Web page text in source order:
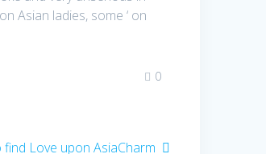
Asian ladies, some ‘ on
0
Love upon AsiaCharm